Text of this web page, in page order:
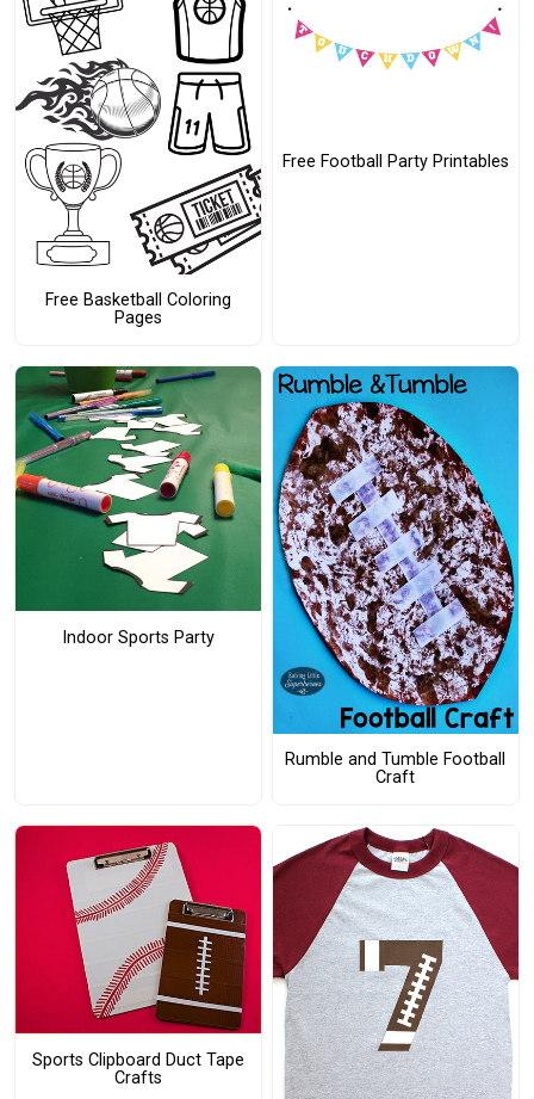
Free Basketball Coloring
Pages
Free Football Party Printables
Indoor Sports Party
Rumble and Tumble Football
Craft
Sports Clipboard Duct Tape
Crafts